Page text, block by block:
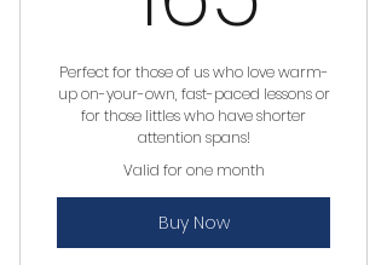
Perfect for those of us who love warm-
up on-your-own, fast-paced lessons or
for those littles who have shorter
attention spans!
Valid for one month
Buy Now